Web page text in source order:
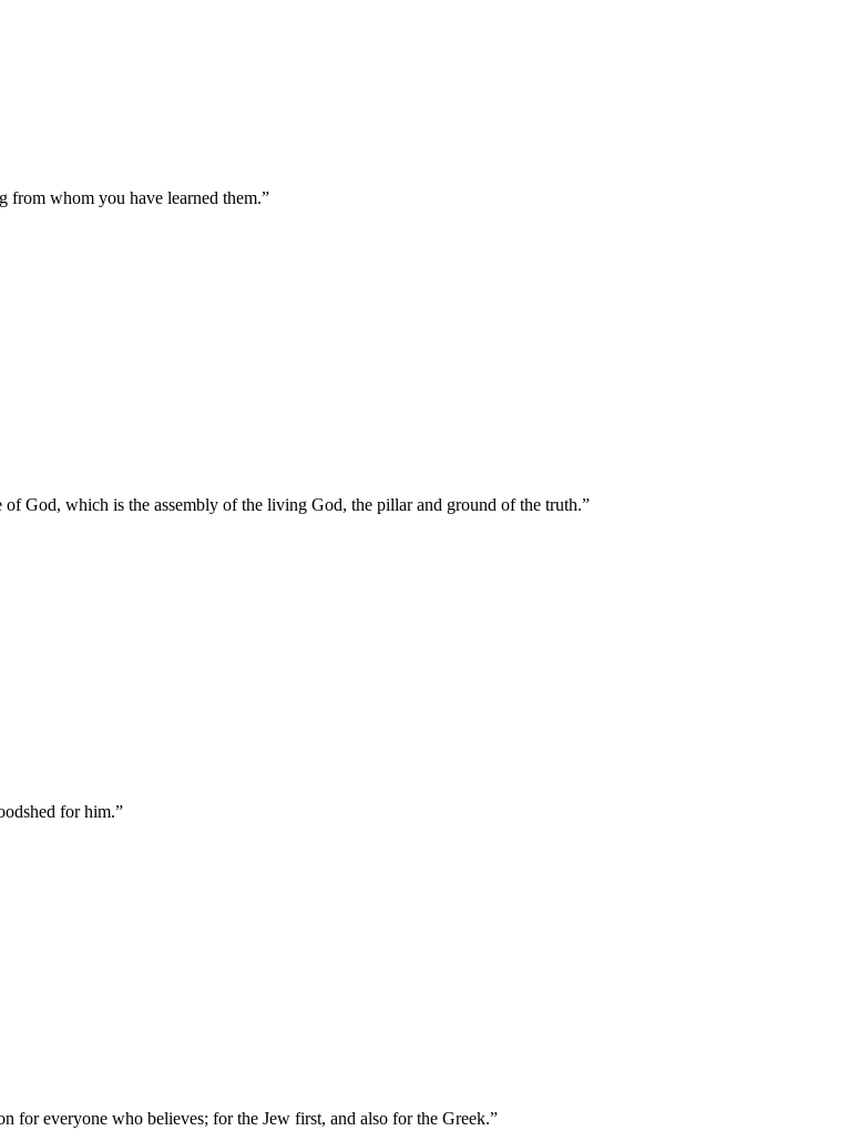
from whom you have learned them.”
God, which is the assembly of the living God, the pillar and ground of the truth.”
for him.”
for everyone who believes; for the Jew first, and also for the Greek.”